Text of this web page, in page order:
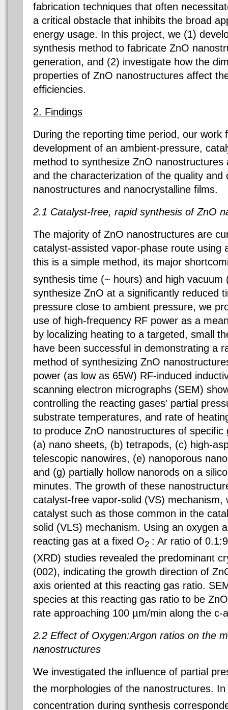
fabrication techniques that often
a critical obstacle that inhibits the broad
energy usage. In this project, we (1)
synthesis method to fabricate ZnO
generation, and (2) investigate how the
properties of ZnO nanostructures affect
efficiencies.
2. Findings
During the reporting time period, our work
development of an ambient-pressure,
method to synthesize ZnO nanostructures
and the characterization of the quality and
nanostructures and nanocrystalline films.
2.1 Catalyst-free, rapid synthesis of ZnO
The majority of ZnO nanostructures are
catalyst-assisted vapor-phase route using
this is a simple method, its major
synthesis time (~ hours) and high vacuum
synthesize ZnO at a significantly reduced
pressure close to ambient pressure, we
use of high-frequency RF power as a
by localizing heating to a targeted, small
have been successful in demonstrating a
method of synthesizing ZnO
power (as low as 65W) RF-induced
scanning electron micrographs (SEM)
controlling the reacting gases' partial
substrate temperatures, and rate of
to produce ZnO nanostructures of
(a) nano sheets, (b) tetrapods, (c) high-
telescopic nanowires, (e) nanoporous
and (g) partially hollow nanorods on a
minutes. The growth of these
catalyst-free vapor-solid (VS) mechanism,
catalyst such as those common in the
solid (VLS) mechanism. Using an oxygen
reacting gas at a fixed O2 : Ar ratio of
(XRD) studies revealed the predominant
(002), indicating the growth direction of
axis oriented at this reacting gas ratio.
species at this reacting gas ratio to be
rate approaching 100 µm/min along the c-
2.2 Effect of Oxygen:Argon ratios on the
nanostructures
We investigated the influence of partial
the morphologies of the nanostructures.
concentration during synthesis